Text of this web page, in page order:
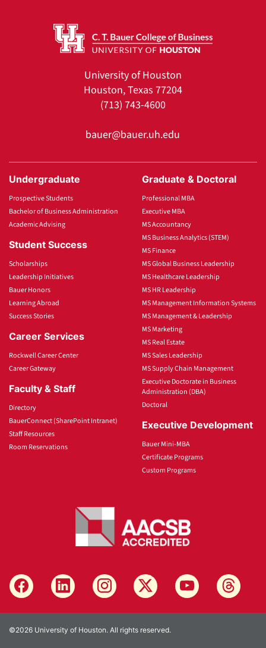
University of Houston
Houston, Texas 77204
(713) 743-4600
bauer@bauer.uh.edu
Undergraduate
Prospective Students
Bachelor of Business Administration
Academic Advising
Student Success
Scholarships
Leadership Initiatives
Bauer Honors
Learning Abroad
Success Stories
Career Services
Rockwell Career Center
Career Gateway
Faculty & Staff
Directory
BauerConnect (SharePoint Intranet)
Staff Resources
Room Reservations
Graduate & Doctoral
Professional MBA
Executive MBA
MS Accountancy
MS Business Analytics (STEM)
MS Finance
MS Global Business Leadership
MS Healthcare Leadership
MS HR Leadership
MS Management Information Systems
MS Management & Leadership
MS Marketing
MS Real Estate
MS Sales Leadership
MS Supply Chain Management
Executive Doctorate in Business
Administration (DBA)
Doctoral
Executive Development
Bauer Mini-MBA
Certificate Programs
Custom Programs
©2026 University of Houston. All rights reserved.